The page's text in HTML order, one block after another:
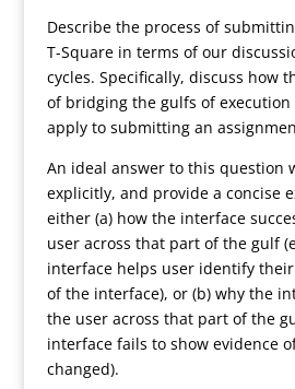
Describe the process of
T-Square in terms of our
cycles. Specifically, discuss how
of bridging the gulfs of
apply to submitting an
An ideal answer to this question
explicitly, and provide a concise
either (a) how the interface
user across that part of the gulf
interface helps user identify
of the interface), or (b) why the
the user across that part of the
interface fails to show evidence
changed).